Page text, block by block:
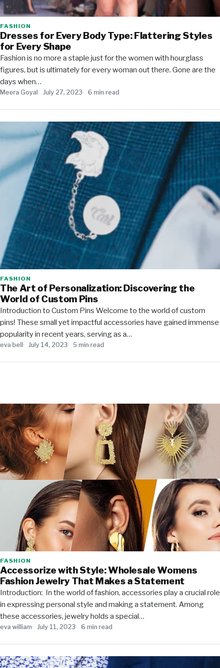
FASHION
Dresses for Every Body Type: Flattering Styles
for Every Shape
Fashion is no more a staple just for the women with hourglass
figures, but is ultimately for every woman out there. Gone are the
days when…
Meera Goyal July 27, 2023 6 min read
FASHION
The Art of Personalization: Discovering the
World of Custom Pins
Introduction to Custom Pins Welcome to the world of custom
pins! These small yet impactful accessories have gained immense
popularity in recent years, serving as a…
eva bell July 14, 2023 5 min read
FASHION
Accessorize with Style: Wholesale Womens
Fashion Jewelry That Makes a Statement
Introduction: In the world of fashion, accessories play a crucial role
in expressing personal style and making a statement. Among
these accessories, jewelry holds a special…
eva william July 11, 2023 6 min read